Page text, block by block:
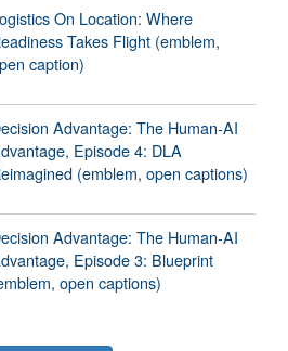
On Location: Where
Takes Flight (emblem,
caption)
Advantage: The Human-AI
Episode 4: DLA
(emblem, open captions)
Advantage: The Human-AI
Episode 3: Blueprint
open captions)